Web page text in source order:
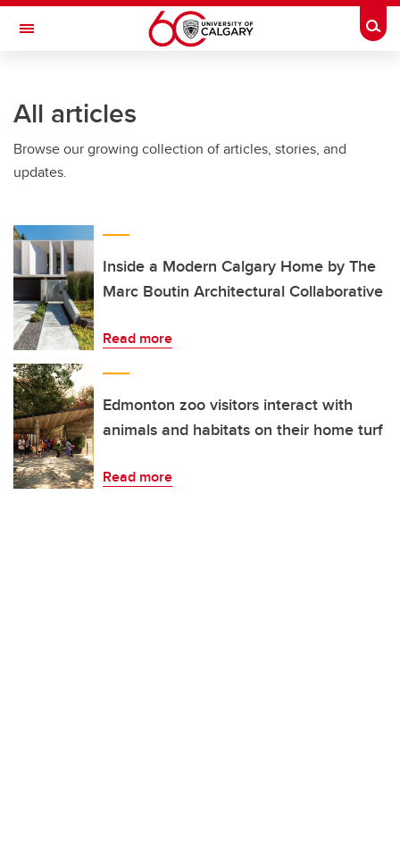
Skip to main content
Toggle Navigation
All articles
Browse our growing collection of articles, stories, and
updates.
Inside a Modern Calgary Home by The
Marc Boutin Architectural Collaborative
Read more
Edmonton zoo visitors interact with
animals and habitats on their home turf
Read more